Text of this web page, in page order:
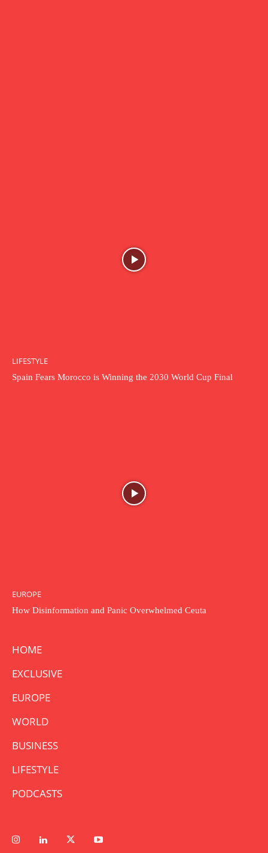
LIFESTYLE
Spain Fears Morocco is Winning the 2030 World Cup Final
EUROPE
How Disinformation and Panic Overwhelmed Ceuta
HOME
EXCLUSIVE
EUROPE
WORLD
BUSINESS
LIFESTYLE
PODCASTS